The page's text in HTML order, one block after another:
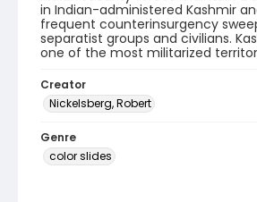
in Indian-administered Kashmir
frequent counterinsurgency
separatist groups and civilians.
one of the most militarized
Creator
Nickelsberg, Robert
Genre
color slides